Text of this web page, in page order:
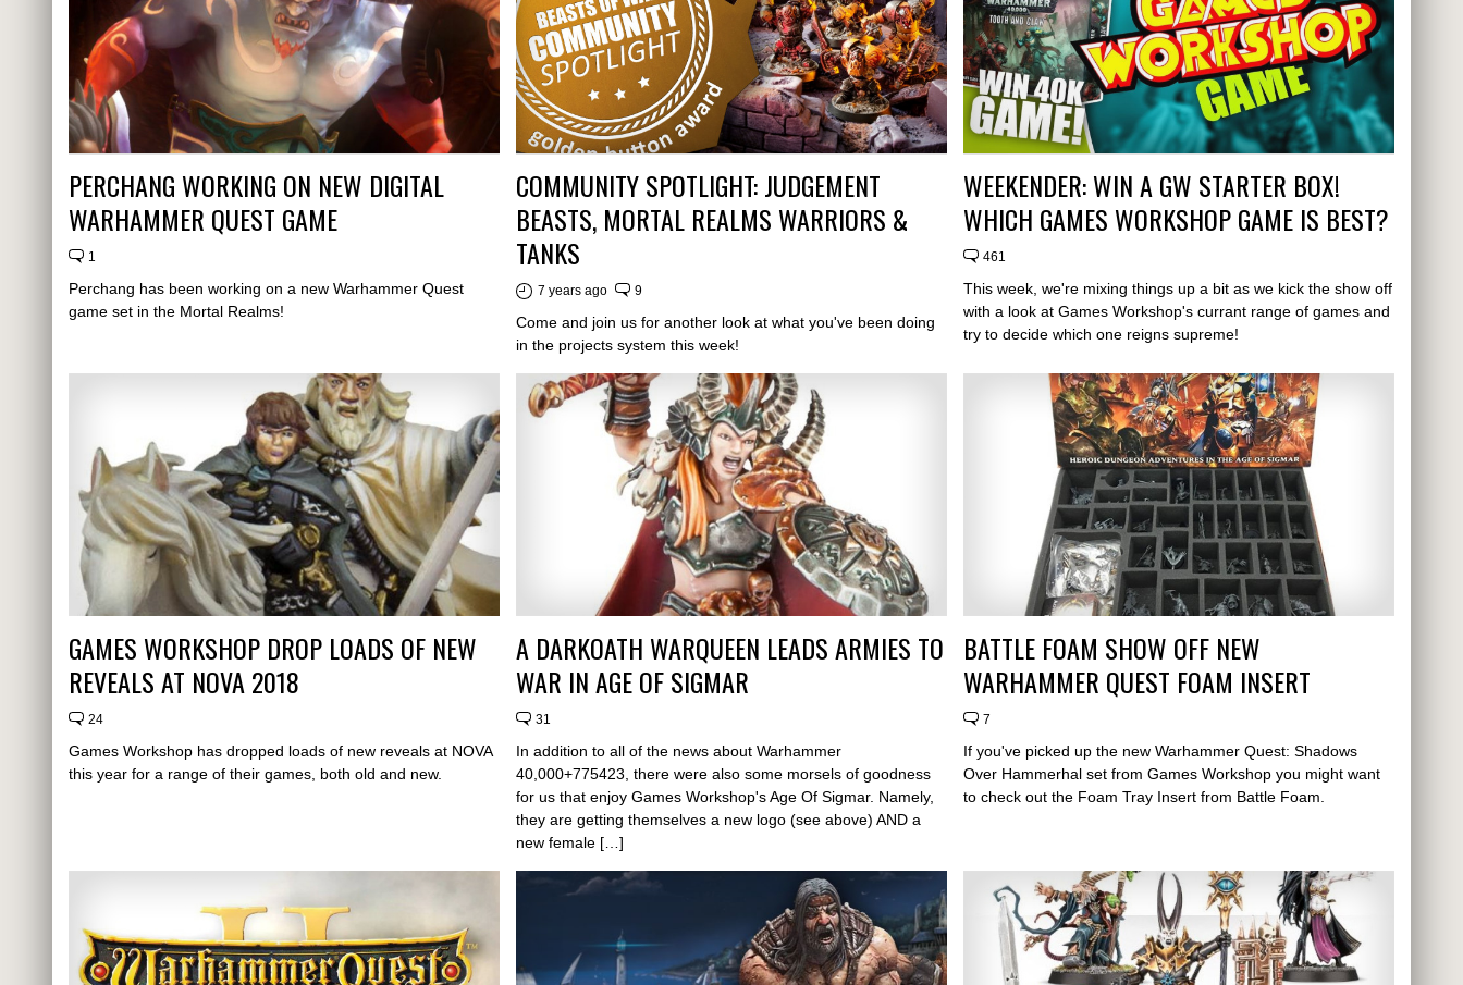
PERCHANG WORKING ON NEW DIGITAL
WARHAMMER QUEST GAME
1
Perchang has been working on a new Warhammer Quest
game set in the Mortal Realms!
COMMUNITY SPOTLIGHT: JUDGEMENT
BEASTS, MORTAL REALMS WARRIORS &
TANKS
7 years ago 9
Come and join us for another look at what you've been doing
in the projects system this week!
WEEKENDER: WIN A GW STARTER BOX!
WHICH GAMES WORKSHOP GAME IS BEST?
461
This week, we're mixing things up a bit as we kick the show off
with a look at Games Workshop's currant range of games and
try to decide which one reigns supreme!
GAMES WORKSHOP DROP LOADS OF NEW
REVEALS AT NOVA 2018
24
Games Workshop has dropped loads of new reveals at NOVA
this year for a range of their games, both old and new.
A DARKOATH WARQUEEN LEADS ARMIES TO
WAR IN AGE OF SIGMAR
31
In addition to all of the news about Warhammer
40,000+775423, there were also some morsels of goodness
for us that enjoy Games Workshop's Age Of Sigmar. Namely,
they are getting themselves a new logo (see above) AND a
new female […]
BATTLE FOAM SHOW OFF NEW
WARHAMMER QUEST FOAM INSERT
7
If you've picked up the new Warhammer Quest: Shadows
Over Hammerhal set from Games Workshop you might want
to check out the Foam Tray Insert from Battle Foam.